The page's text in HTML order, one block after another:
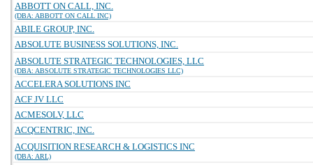
ABBOTT ON CALL, INC.
(DBA: ABBOTT ON CALL INC)
ABILE GROUP, INC.
ABSOLUTE BUSINESS SOLUTIONS, INC.
ABSOLUTE STRATEGIC TECHNOLOGIES, LLC
(DBA: ABSOLUTE STRATEGIC TECHNOLOGIES LLC)
ACCELERA SOLUTIONS INC
ACF JV LLC
ACMESOLV, LLC
ACQCENTRIC, INC.
ACQUISITION RESEARCH & LOGISTICS INC
(DBA: ARL)